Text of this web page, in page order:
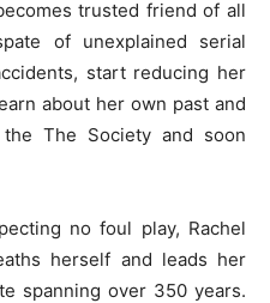
trusted friend of all
of unexplained serial
start reducing her
about her own past and
The Society and soon
no foul play, Rachel
herself and leads her
spanning over 350 years.